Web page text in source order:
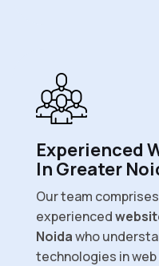
Experienced
In Greater
Our team
experienced
Noidawho
technologies in